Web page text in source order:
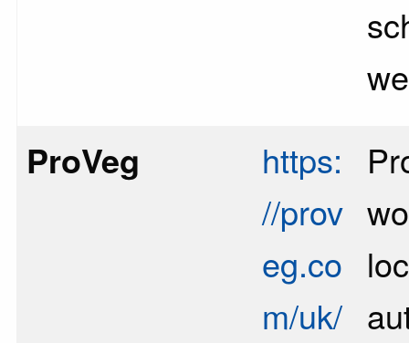
ProVeg
https:
//prov
eg.co
m/uk/